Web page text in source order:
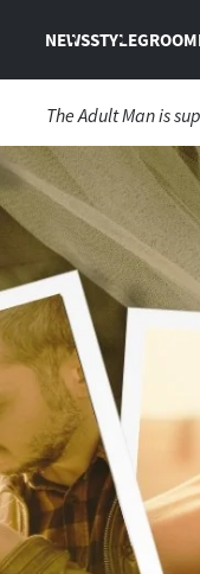
NEWSSTYLE
The Adult Man is